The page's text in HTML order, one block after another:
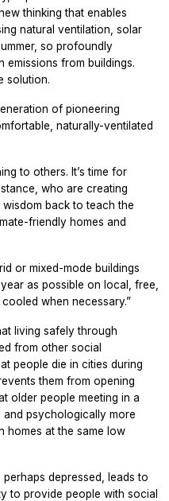
thinking that enables
natural ventilation, solar
so profoundly
emissions from buildings.
solution.
of pioneering
naturally-ventilated
to others. It’s time for
who are creating
back to teach the
friendly homes and
or mixed-mode buildings
as possible on local, free,
when necessary.”
living safely through
from other social
people die in cities during
them from opening
older people meeting in a
psychologically more
homes at the same low
depressed, leads to
to provide people with social